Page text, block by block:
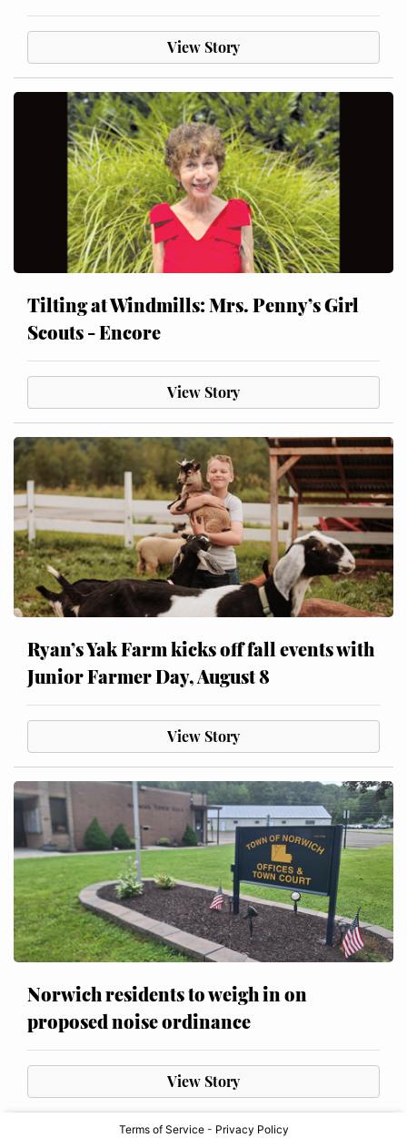
View Story
Tilting at Windmills: Mrs. Penny’s Girl
Scouts - Encore
View Story
Ryan’s Yak Farm kicks off fall events with
Junior Farmer Day, August 8
View Story
Norwich residents to weigh in on
proposed noise ordinance
View Story
Terms of Service- Privacy Policy